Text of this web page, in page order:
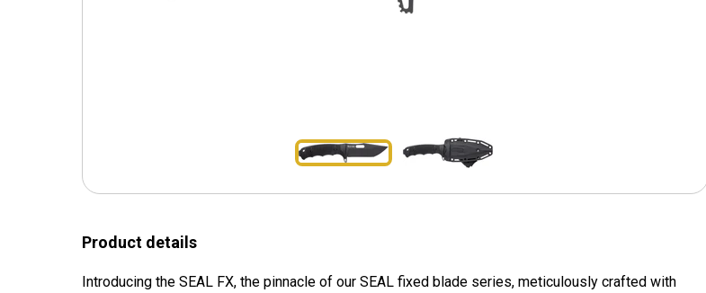
Product details
Introducing the SEAL FX, the pinnacle of our SEAL fixed blade series, meticulously crafted with